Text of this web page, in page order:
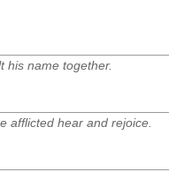
his name together.
afflicted hear and rejoice.